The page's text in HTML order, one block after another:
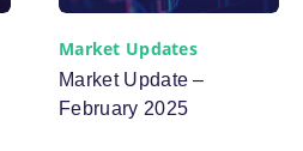
Market Updates
Market Update –
February 2025